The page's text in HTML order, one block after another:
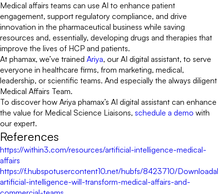
Medical affairs teams can use AI to enhance patient
engagement, support regulatory compliance, and drive
innovation in the pharmaceutical business while saving
resources and, essentially, developing drugs and therapies that
improve the lives of HCP and patients.
At phamax, we’ve trained Ariya, our AI digital assistant, to serve
everyone in healthcare firms, from marketing, medical,
leadership, or scientific teams. And especially the always diligent
Medical Affairs Team.
To discover how Ariya phamax’s AI digital assistant can enhance
the value for Medical Science Liaisons, schedule a demo with
our expert.
References
https://within3.com/resources/artificial-intelligence-medical-
affairs
https://f.hubspotusercontent10.net/hubfs/8423710/
artificial-intelligence-will-transform-medical-affairs-and-